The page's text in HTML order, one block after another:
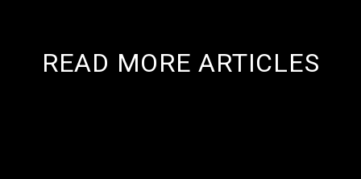
READ MORE ARTICLES